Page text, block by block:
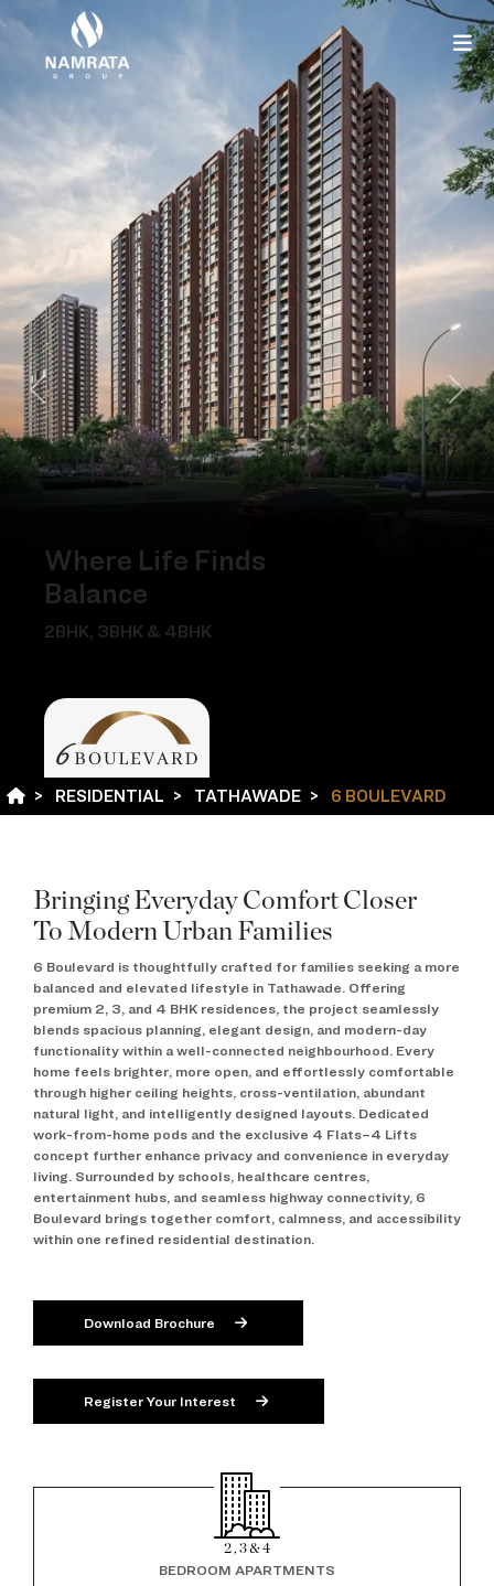
Where Life Finds
Balance
2BHK, 3BHK & 4BHK
Previous Next
RESIDENTIAL TATHAWADE 6 BOULEVARD
Bringing Everyday Comfort Closer
To Modern Urban Families
6 Boulevard is thoughtfully crafted for families seeking a more
balanced and elevated lifestyle in Tathawade. Offering
premium 2, 3, and 4 BHK residences, the project seamlessly
blends spacious planning, elegant design, and modern-day
functionality within a well-connected neighbourhood. Every
home feels brighter, more open, and effortlessly comfortable
through higher ceiling heights, cross-ventilation, abundant
natural light, and intelligently designed layouts. Dedicated
work-from-home pods and the exclusive 4 Flats–4 Lifts
concept further enhance privacy and convenience in everyday
living. Surrounded by schools, healthcare centres,
entertainment hubs, and seamless highway connectivity, 6
Boulevard brings together comfort, calmness, and accessibility
within one refined residential destination.
Download Brochure
Register Your Interest
2 , 3 & 4
BEDROOM APARTMENTS